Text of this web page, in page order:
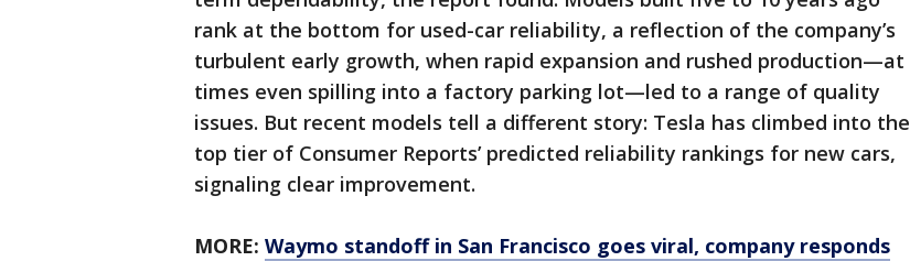
rank at the bottom for used-car reliability, a reflection of the company’s
turbulent early growth, when rapid expansion and rushed production—at
times even spilling into a factory parking lot—led to a range of quality
issues. But recent models tell a different story: Tesla has climbed into the
top tier of Consumer Reports’ predicted reliability rankings for new cars,
signaling clear improvement.
MORE: Waymo standoff in San Francisco goes viral, company responds